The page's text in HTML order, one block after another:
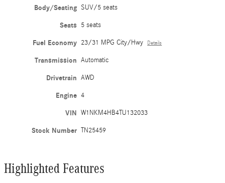
Body/Seating SUV/5 seats
Seats 5 seats
Fuel Economy 23/31 MPG City/Hwy Details
Transmission Automatic
Drivetrain AWD
Engine 4
VIN W1NKM4HB4TU132033
Stock Number TN25459
Highlighted Features